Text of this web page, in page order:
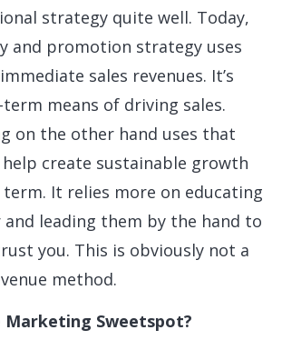
strategy quite well. Today,
and promotion strategy uses
sales revenues. It’s
means of driving sales.
on the other hand uses that
create sustainable growth
It relies more on educating
leading them by the hand to
you. This is obviously not a
method.
Marketing Sweetspot?